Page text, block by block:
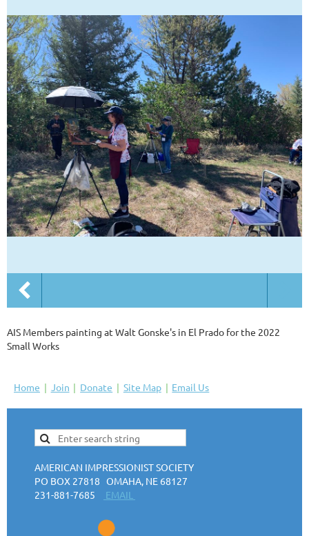
AIS Members painting at Walt Gonske's in El Prado for the 2022
Small Works
Home Join Donate Site Map Email Us
AMERICAN IMPRESSIONIST SOCIETY
PO BOX 27818 OMAHA, NE 68127
231-881-7685
EMAIL